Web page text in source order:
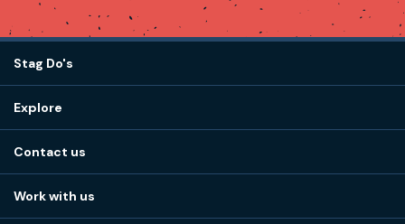
Stag Do's
Stag do ideas
Stag do blog
Stag do accommodation
Explore
How it works
Our values
Contact us
Work with us